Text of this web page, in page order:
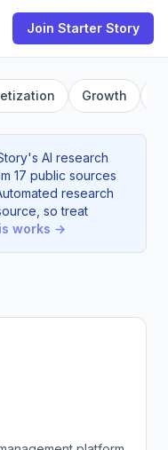
Join Starter Story
Growth
AI research
17 public sources
research
so treat
works →